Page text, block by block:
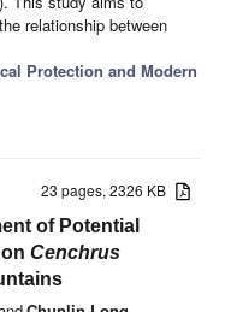
relationship between
Protection and Modern
23 pages, 2326 KB
of Potential
Cenchrus